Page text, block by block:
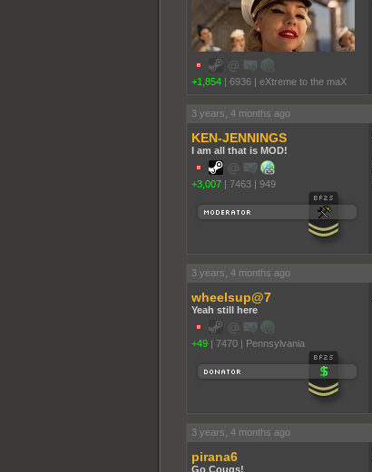
+1,854 | 6936 | eXtreme to the maX
3 years, 4 months ago
KEN-JENNINGS
I am all that is MOD!
+3,007 | 7463 | 949
3 years, 4 months ago
wheelsup@7
Yeah still here
+49 | 7470 | Pennsylvania
3 years, 4 months ago
pirana6
Go Cougs!